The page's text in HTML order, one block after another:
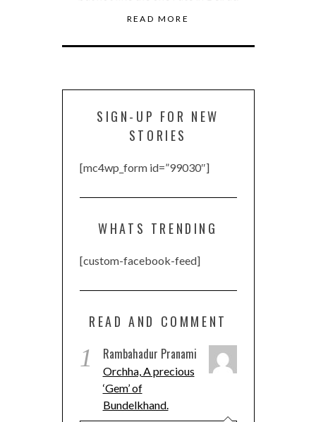
READ MORE
SIGN-UP FOR NEW
STORIES
[mc4wp_form id=”99030″]
WHATS TRENDING
[custom-facebook-feed]
READ AND COMMENT
1 Rambahadur Pranami
Orchha, A precious
‘Gem’ of
Bundelkhand.